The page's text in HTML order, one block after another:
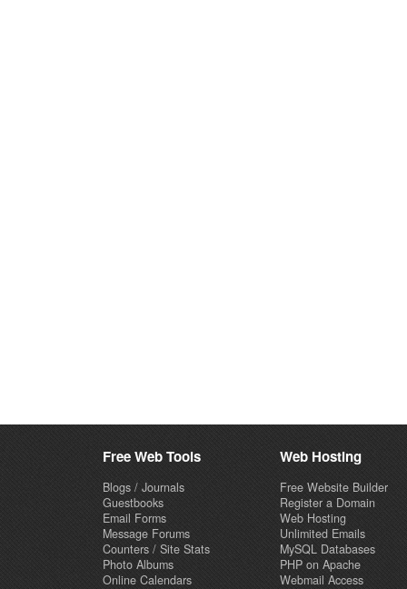
Free Web Tools
Blogs / Journals
Guestbooks
Email Forms
Message Forums
Counters / Site Stats
Photo Albums
Online Calendars
Web Hosting
Free Website Builder
Register a Domain
Web Hosting
Unlimited Emails
MySQL Databases
PHP on Apache
Webmail Access